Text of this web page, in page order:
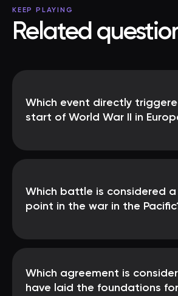
KEEP PLAYING
Related
Which event directly
start of World War II in
Which battle is considered a
point in the war in the
Which agreement is
have laid the foundations